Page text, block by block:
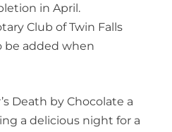
in April.
Club of Twin Falls
be added when
Death by Chocolate a
a delicious night for a